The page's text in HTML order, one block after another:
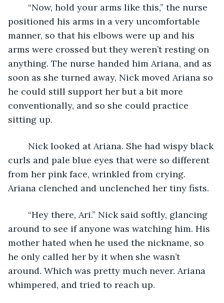
positioned his arms in a very uncomfortable
manner, so that his elbows were up and his
arms were crossed but they weren’t resting on
anything. The nurse handed him Ariana, and as
soon as she turned away, Nick moved Ariana so
he could still support her but a bit more
conventionally, and so she could practice
sitting up.
curls and pale blue eyes that were so different
from her pink face, wrinkled from crying.
Ariana clenched and unclenched her tiny fists.
around to see if anyone was watching him. His
mother hated when he used the nickname, so
he only called her by it when she wasn’t
around. Which was pretty much never. Ariana
whimpered, and tried to reach up.